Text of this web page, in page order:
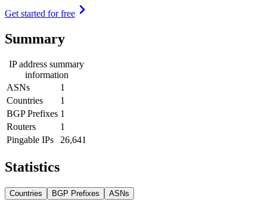
Get started for free
Summary
IP address summary
information
ASNs
1
Countries
1
BGP Prefixes 1
Routers
1
Pingable IPs
26,641
Statistics
Countries BGP Prefixes ASNs